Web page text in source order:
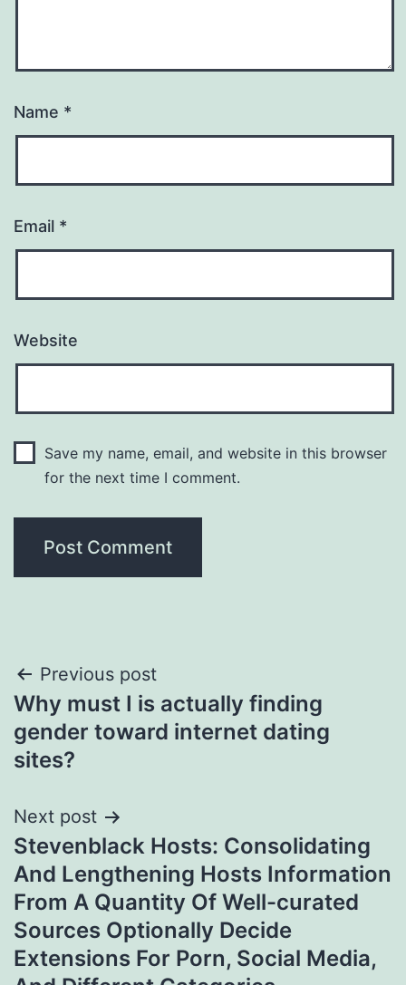
Name *
Email *
Website
Save my name, email, and website in this browser
for the next time I comment.
Post
navigation
Previous post
Why must I is actually finding
gender toward internet dating
sites?
Next post
Stevenblack Hosts: Consolidating
And Lengthening Hosts Information
From A Quantity Of Well-curated
Sources Optionally Decide
Extensions For Porn, Social Media,